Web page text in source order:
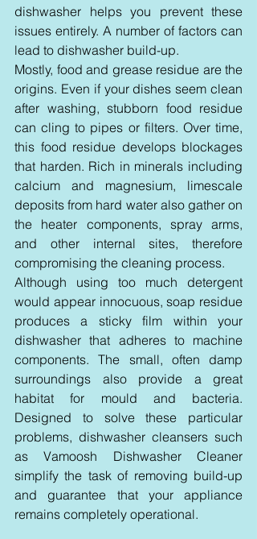
dishwasher helps you prevent these
issues entirely. A number of factors can
lead to dishwasher build-up.
Mostly, food and grease residue are the
origins. Even if your dishes seem clean
after washing, stubborn food residue
can cling to pipes or filters. Over time,
this food residue develops blockages
that harden. Rich in minerals including
calcium and magnesium, limescale
deposits from hard water also gather on
the heater components, spray arms,
and other internal sites, therefore
compromising the cleaning process.
Although using too much detergent
would appear innocuous, soap residue
produces a sticky film within your
dishwasher that adheres to machine
components. The small, often damp
surroundings also provide a great
habitat for mould and bacteria.
Designed to solve these particular
problems, dishwasher cleansers such
as Vamoosh Dishwasher Cleaner
simplify the task of removing build-up
and guarantee that your appliance
remains completely operational.